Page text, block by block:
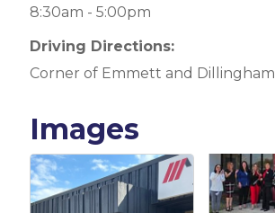
8:30am - 5:00pm
Driving Directions:
Corner of Emmett and Dillingham
Images